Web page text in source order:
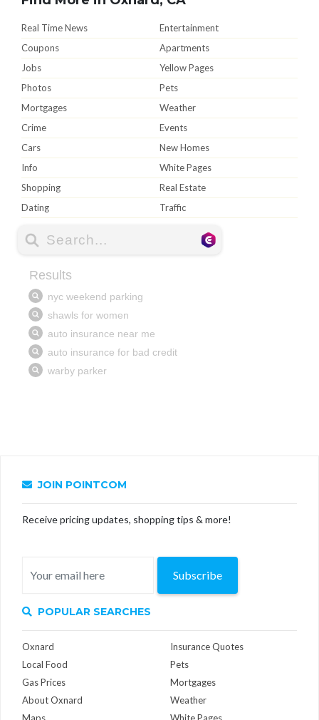
Real Time News
Entertainment
Coupons
Apartments
Jobs
Yellow Pages
Photos
Pets
Mortgages
Weather
Crime
Events
Cars
New Homes
Info
White Pages
Shopping
Real Estate
Dating
Traffic
JOIN POINTCOM
Receive pricing updates, shopping tips & more!
Subscribe
POPULAR SEARCHES
Oxnard
Local Food
Gas Prices
About Oxnard
Maps
Insurance Quotes
Pets
Mortgages
Weather
White Pages